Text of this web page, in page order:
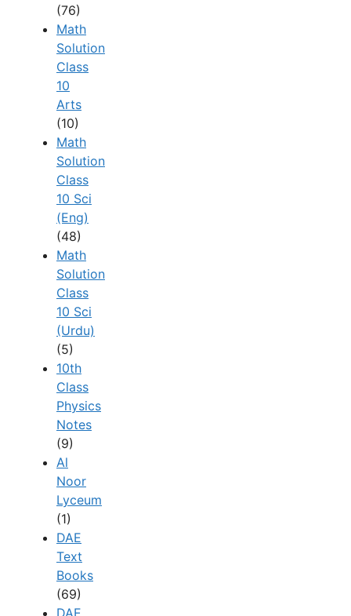
(76)
Math
Solution
Class
10
Arts
(10)
Math
Solution
Class
10 Sci
(Eng)
(48)
Math
Solution
Class
10 Sci
(Urdu)
(5)
10th
Class
Physics
Notes
(9)
Al
Noor
Lyceum
(1)
DAE
Text
Books
(69)
DAE